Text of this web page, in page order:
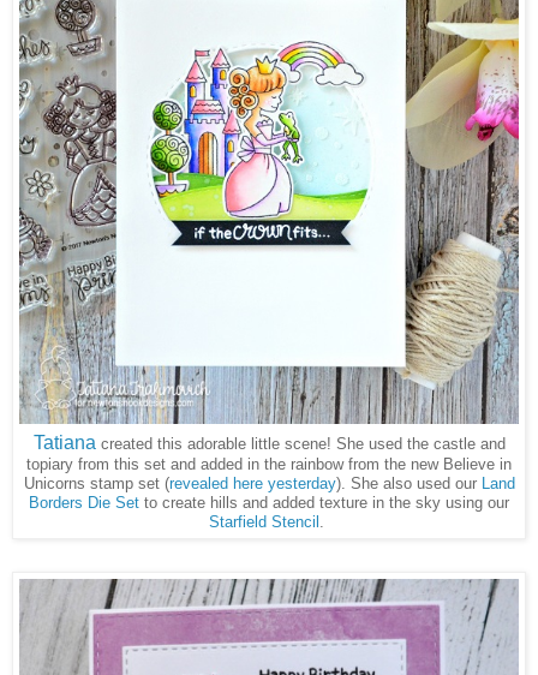
Tatiana created this adorable little scene! She used the castle and
topiary from this set and added in the rainbow from the new Believe in
Unicorns stamp set (revealed here yesterday). She also used our Land
Borders Die Set to create hills and added texture in the sky using our
Starfield Stencil